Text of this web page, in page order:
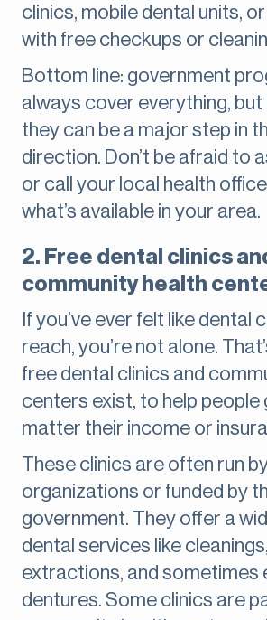
clinics, mobile dental units,
with free checkups or
Bottom line: government
always cover everything, but
they can be a major step in
direction. Don’t be afraid to
or call your local health
what’s available in your area.
2. Free dental clinics
community health
If you’ve ever felt like dental
reach, you’re not alone.
free dental clinics and
centers exist, to help people
matter their income or
These clinics are often run
organizations or funded by
government. They offer a
dental services like
extractions, and sometimes
dentures. Some clinics are